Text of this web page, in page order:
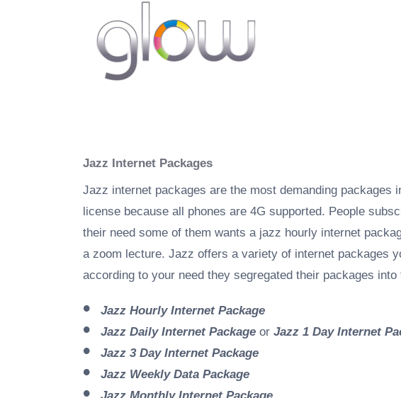
Jazz Internet Packages
Jazz internet packages are the most demanding packages
license because all phones are 4G supported. People
their need some of them wants a jazz hourly internet
a zoom lecture. Jazz offers a variety of internet packages
according to your need they segregated their packages
Jazz Hourly Internet Package
Jazz Daily Internet Package or Jazz 1 Day Internet
Jazz 3 Day Internet Package
Jazz Weekly Data Package